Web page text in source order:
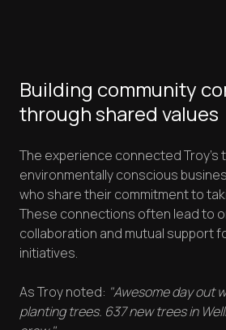
Building community
through shared values
The experience connected Troy's
environmentally conscious
who share their commitment to
These connections often lead to
collaboration and mutual support
initiatives.
As Troy noted: "Awesome day out
planting trees. 637 new trees in